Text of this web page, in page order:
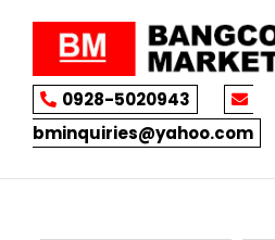
0928-5020943
bminquiries@yahoo.com